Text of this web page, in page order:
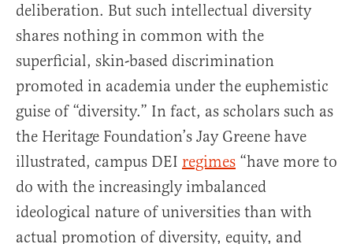
deliberation. But such intellectual diversity
shares nothing in common with the
superficial, skin-based discrimination
promoted in academia under the euphemistic
guise of “diversity.” In fact, as scholars such as
the Heritage Foundation’s Jay Greene have
illustrated, campus DEI regimes “have more to
do with the increasingly imbalanced
ideological nature of universities than with
actual promotion of diversity, equity, and